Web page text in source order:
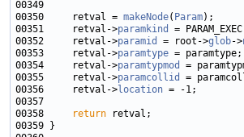
00350     retval = makeNode( Param
00351     retval->paramkind
00352     retval->paramid = root->glob->
00353     retval->paramtype
00354     retval->paramtypmod
00355     retval->paramcollid
00356     retval->location
00358
return